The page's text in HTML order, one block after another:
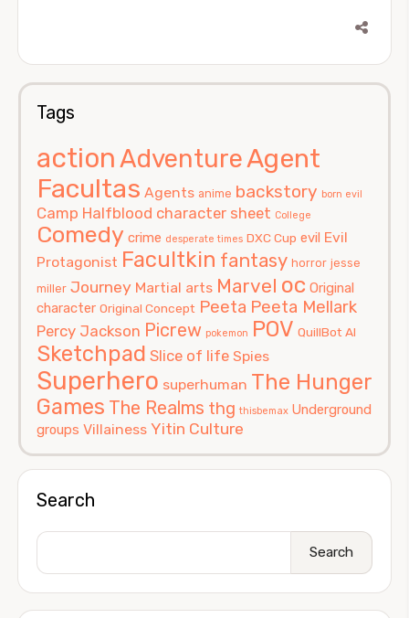
Tags
actionAdventureAgent
Facultas Agents anime backstory born evil
Camp Halfblood character sheet College
Comedy crime desperate times DXC Cup evil Evil
Protagonist Facultkin fantasy horror jesse
miller Journey Martial arts Marvel oc Original
character Original Concept Peeta Peeta Mellark
Percy Jackson Picrew pokemon POV QuillBot AI
Sketchpad Slice of life Spies
Superhero superhuman The Hunger
Games The Realms thg thisbemax Underground
groups Villainess Yitin Culture
Search
Search